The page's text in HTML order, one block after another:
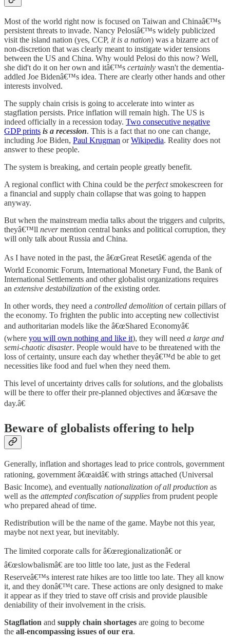
Most of the world right now is focused on Taiwan and Chinaâ€™s
persistent threats to invade. Nancy Pelosiâ€™s widely publicized
visit the island nation (yes, CCP, it is a nation) was a bizarre act of
non-discretion that was clearly meant to instigate wider tensions
between the US and China. Why would Pelosi do this now? Well,
she did't do it on her own and itâ€™s certainly wasn't the dementia-
addled Joe Bidenâ€™s idea. There are clearly other hands and other
interests involved.
The supply chain crisis is going to accelerate into winter as
stagflation persists. Price inflation will remain high. The US is
indeed officially in a recession today. Two consecutive negative
GDP prints is a recession. This is a fact that no one can change,
including Joe Biden, Paul Krugman orWikipedia. Reality does not
answer to these people.
The system is breaking, and certain people greatly benefit.
A regional conflict with China could be the perfectsmokescreen for
a financial and supply chain collapse that was going to happen
anyway.
But when the mainstream media talks about the triggers and culprits,
theyâ€™ll nevermention central banks and political corruption, they
will only talk about Russia and China.
As I have noted in the past, the â€œGreat Resetâ€ agenda of the
World Economic Forum, International Monetary Fund, the Bank of
International Settlements and other globalist organizations requires
an extensive destabilization of the existing order.
In other words, they need a controlled demolition of certain pillars of
the economy. To frighten the public into accepting new collectivist
and authoritarian models like the â€œShared Economyâ€
(where you will own nothing and like it), they will need a large and
semi-chaotic disaster. People would have to be threatened with the
loss of certainty, unsure each day whether theyâ€™d be able to get
necessities like food and fuel when they need them.
This level of uncertainty drives calls forsolutions, and the globalists
will be there to offer their pre-planned objectives and â€œsave the
day.â€
Beware of globalists offering to help
Generally, inflation and shortages lead to price controls, government
rationing, government â€œaidâ€ with strings attached (Universal
Basic Income), and eventually nationalization of all production as
well as the attempted confiscation of supplies from prudent people
who prepared ahead of time.
Redistribution will be the name of the game. Maybe not this year,
maybe not next year, but inevitably.
The limited corporate calls for â€œregionalizationâ€ or
â€œslowbalismâ€ are too little too late, just as the Federal
Reserveâ€™s interest rate hikes are too little too late. They all know
it, and they donâ€™t care. These actions are only designed to make
it appear as if they tried to stave off crisis and provide plausible
deniability of their involvement in the crisis.
Stagflation and supply chain shortages are going to become
the all-encompassing issues of our era.